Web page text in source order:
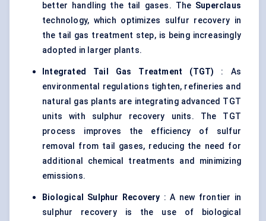
better handling the tail gases. The Superclaus
technology, which optimizes sulfur recovery in
the tail gas treatment step, is being increasingly
adopted in larger plants.
Integrated Tail Gas Treatment (TGT) : As
environmental regulations tighten, refineries and
natural gas plants are integrating advanced TGT
units with sulphur recovery units. The TGT
process improves the efficiency of sulfur
removal from tail gases, reducing the need for
additional chemical treatments and minimizing
emissions.
Biological Sulphur Recovery : A new frontier in
sulphur recovery is the use of biological